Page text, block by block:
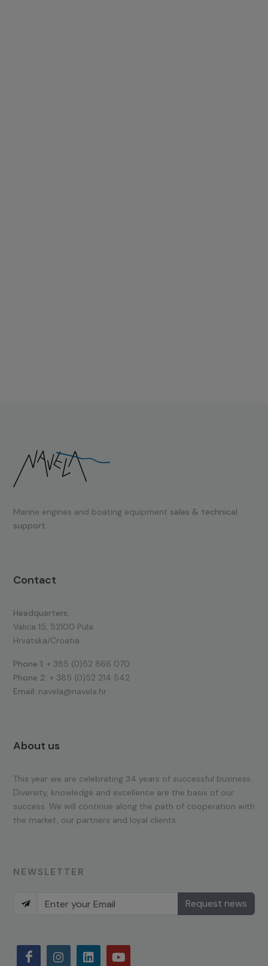
Marine engines and boating equipment sales & technical
support.
Contact
Headquarters:
Valica 15, 52100 Pula
Hrvatska/Croatia
Phone 1: + 385 (0)52 866 070
Phone 2: + 385 (0)52 214 542
Email: navela@navela.hr
About us
This year we are celebrating 34 years of successful business.
Diversity, knowledge and excellence are the basis of our
success. We will continue along the path of cooperation with
the market, our partners and loyal clients.
NEWSLETTER
Request news